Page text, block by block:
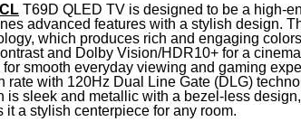
T69D QLED TV is designed to be a high-
advanced features with a stylish design.
which produces rich and engaging
and Dolby Vision/HDR10+ for a
for smooth everyday viewing and gaming
rate with 120Hz Dual Line Gate (DLG)
is sleek and metallic with a bezel-less
it a stylish centerpiece for any room.